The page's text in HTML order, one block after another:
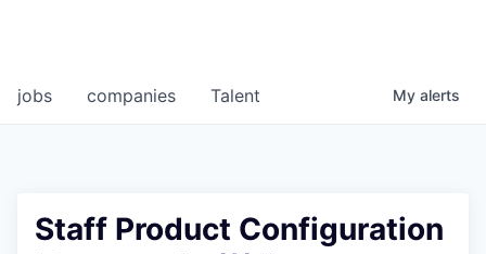
jobs companies Talent My alerts
Staff Product Configuration